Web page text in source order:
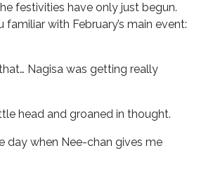
festivities have only just begun.
familiar with February’s main event:
Nagisa was getting really
head and groaned in thought.
day when Nee-chan gives me